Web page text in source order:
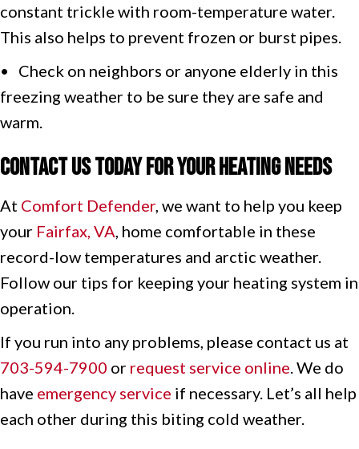
constant trickle with room-temperature water.
This also helps to prevent frozen or burst pipes.
• Check on neighbors or anyone elderly in this
freezing weather to be sure they are safe and
warm.
Contact Us Today for Your Heating Needs
At Comfort Defender, we want to help you keep
your Fairfax, VA, home comfortable in these
record-low temperatures and arctic weather.
Follow our tips for keeping your heating system in
operation.
If you run into any problems, please contact us at
703-594-7900 or request service online. We do
have emergency service if necessary. Let’s all help
each other during this biting cold weather.